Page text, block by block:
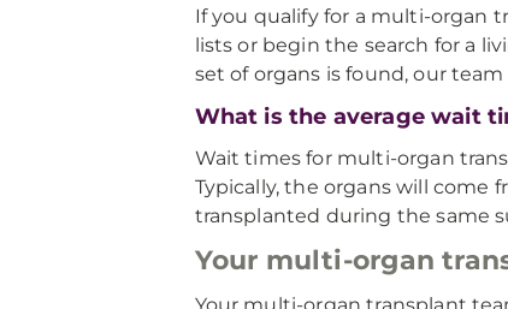
If you qualify for a multi-organ
lists or begin the search for a
set of organs is found, our
What is the average wait
Wait times for multi-organ
Typically, the organs will come
transplanted during the same
Your multi-organ